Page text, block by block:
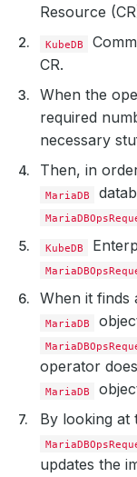
Resource
KubeDB
CR.
When the
required
necessary
Then, in
MariaDB
KubeDB
When it finds
MariaDB
operator
MariaDB
By looking at
updates the